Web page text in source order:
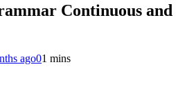
Continuous and
ago01 mins